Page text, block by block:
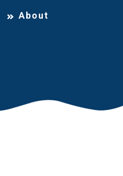
About